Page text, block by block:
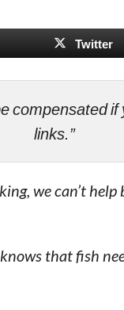
Twitter
compensated
links.”
we can’t
that fish